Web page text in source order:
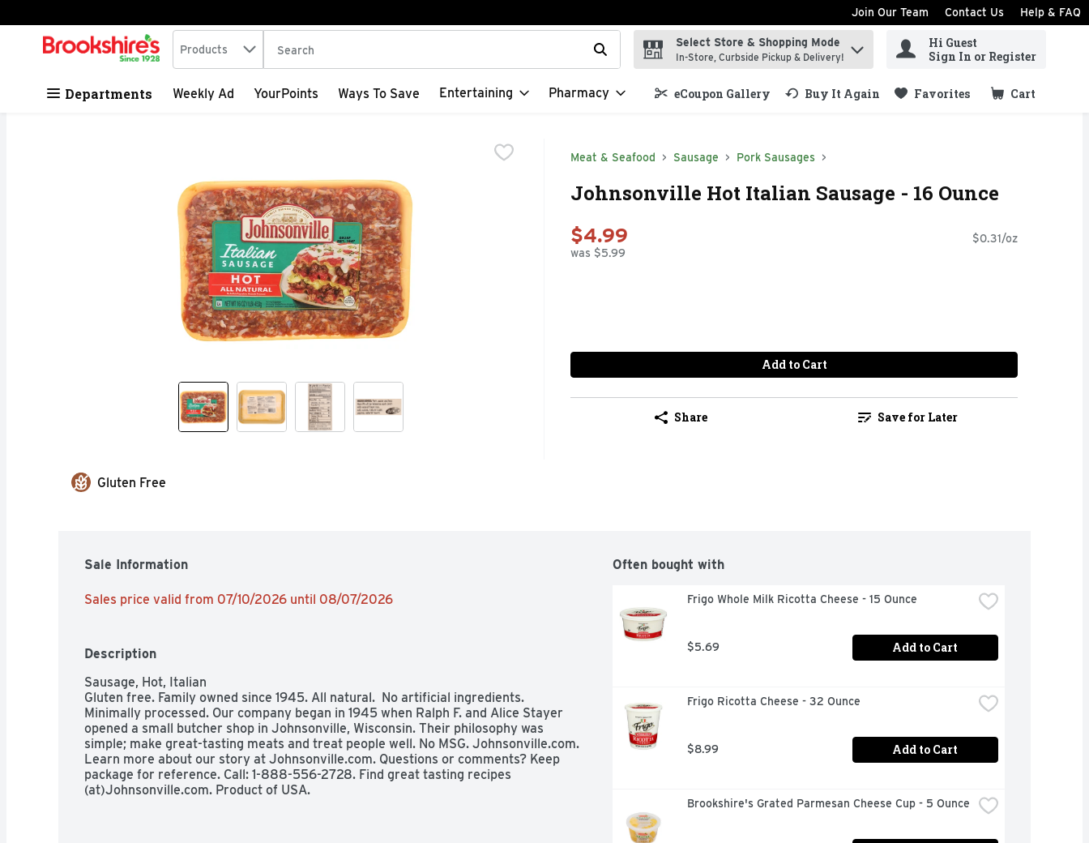
Skip header to page content
Join Our Team Contact Us Help & FAQ
.
Search in
Products The following text field is used to search for items. Type your search term to find items.
Select Store & Shopping Mode
In-Store, Curbside Pickup & Delivery!
Hi Guest
Sign In or Register
Departments Weekly Ad YourPoints Ways To Save Entertaining Pharmacy eCoupon Gallery Buy It Again Favorites Cart
.
Meat & Seafood Sausage Pork Sausages
Johnsonville Hot Italian Sausage - 16 Ounce
$4.99
was $5.99
$0.31/oz
Add to Cart
Share Save for Later
Gluten Free
Sale Information
Sales price valid from 07/10/2026 until 08/07/2026
Description
Sausage, Hot, Italian
Gluten free. Family owned since 1945. All natural.  No artificial ingredients.
Minimally processed. Our company began in 1945 when Ralph F. and Alice Stayer
opened a small butcher shop in Johnsonville, Wisconsin. Their philosophy was
simple; make great-tasting meats and treat people well. No MSG. Johnsonville.com.
Learn more about our story at Johnsonville.com. Questions or comments? Keep
package for reference. Call: 1-888-556-2728. Find great tasting recipes
(at)Johnsonville.com. Product of USA.
Often bought with
Frigo Whole Milk Ricotta Cheese - 15 Ounce
$5.69 Add to Cart
Frigo Ricotta Cheese - 32 Ounce
$8.99 Add to Cart
Brookshire's Grated Parmesan Cheese Cup - 5 Ounce